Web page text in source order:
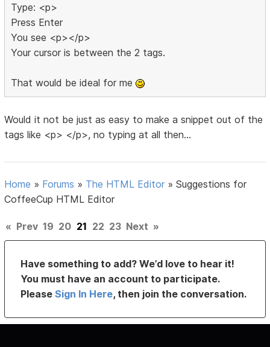
Type: <p>
Press Enter
You see <p></p>
Your cursor is between the 2 tags.
That would be ideal for me
Would it not be just as easy to make a snippet out of the
tags like <p> </p>, no typing at all then...
Home » Forums » The HTML Editor »Suggestions for
CoffeeCup HTML Editor
« Prev 19 20 21 22 23 Next »
Have something to add? We’d love to hear it!
You must have an account to participate.
PleaseSign In Here, then join the conversation.